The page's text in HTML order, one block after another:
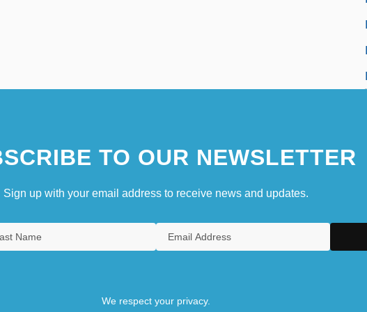
TO OUR NEWSLETTER
Sign up with your email address to receive news and updates.
We respect your privacy.